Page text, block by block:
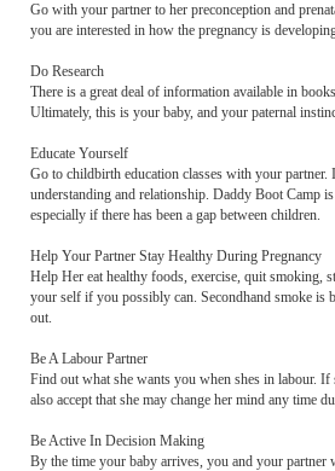
Go with your partner to her preconception and
you are interested in how the pregnancy is
Do Research
There is a great deal of information available in
Ultimately, this is your baby, and your paternal
Educate Yourself
Go to childbirth education classes with your
understanding and relationship. Daddy Boot Camp
especially if there has been a gap between children.
Help Your Partner Stay Healthy During Pregnancy
Help Her eat healthy foods, exercise, quit smoking,
your self if you possibly can. Secondhand smoke is
out.
Be A Labour Partner
Find out what she wants you when shes in labour. If
also accept that she may change her mind any
Be Active In Decision Making
By the time your baby arrives, you and your partner